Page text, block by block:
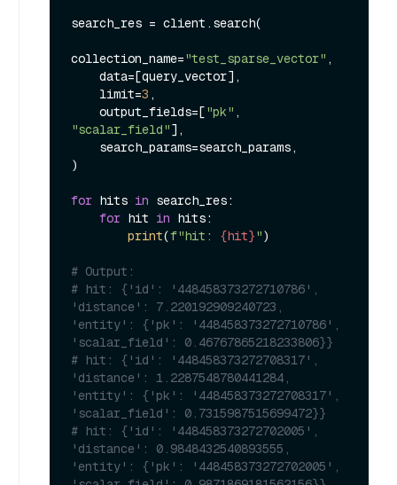
search_res = client.search(
collection_name="test_sparse_vector" ,
    limit=
3 ,
    output_fields=[
"pk"
"scalar_field"],
)
for hits in search_res:
for hit in hits:
print(f"hit: {hit}")
# Output:
# hit: {'id': '448458373272710786',
'distance': 7.220192909240723,
'entity': {'pk': '448458373272710786',
'scalar_field': 0.46767865218233806}}
# hit: {'id': '448458373272708317',
'distance': 1.2287548780441284,
'entity': {'pk': '448458373272708317',
'scalar_field': 0.7315987515699472}}
# hit: {'id': '448458373272702005',
'distance': 0.9848432540893555,
'entity': {'pk': '448458373272702005',